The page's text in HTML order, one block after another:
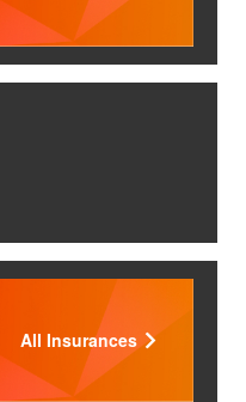
All Insurances